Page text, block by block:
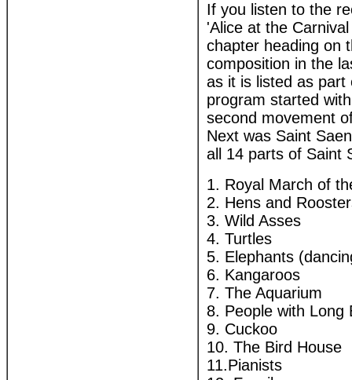
If you listen to the
'Alice at the
chapter heading on
composition in the
as it is listed as
program started
second movement
Next was Saint
all 14 parts of Saint
1. Royal March of
2. Hens and
3. Wild Asses
4. Turtles
5. Elephants
6. Kangaroos
7. The Aquarium
8. People with Long
9. Cuckoo
10. The Bird House
11.Pianists